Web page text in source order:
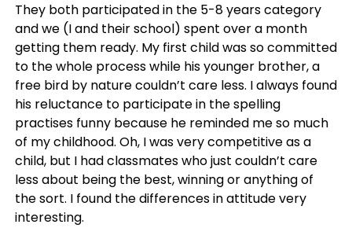
They both participated in the 5-8 years category
and we (I and their school) spent over a month
getting them ready. My first child was so committed
to the whole process while his younger brother, a
free bird by nature couldn’t care less. I always found
his reluctance to participate in the spelling
practises funny because he reminded me so much
of my childhood. Oh, I was very competitive as a
child, but I had classmates who just couldn’t care
less about being the best, winning or anything of
the sort. I found the differences in attitude very
interesting.